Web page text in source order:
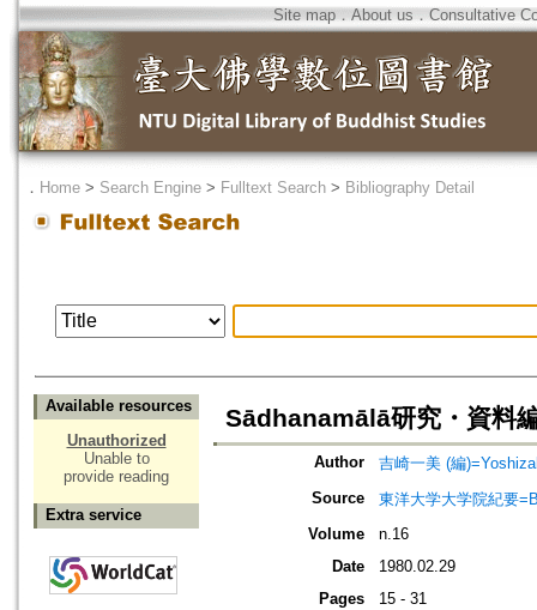
Site map．About us ． Consultative
． Home > Search Engine > Fulltext Search > Bibliography Detail
Available resources
Unauthorized
Unable to
provide reading
Extra service
Sādhanamālā研究・資料
Author
吉崎一美 (編
Source
東洋大学大学院紀要
Volume
n.16
Date
1980.02.29
Pages
15 - 31